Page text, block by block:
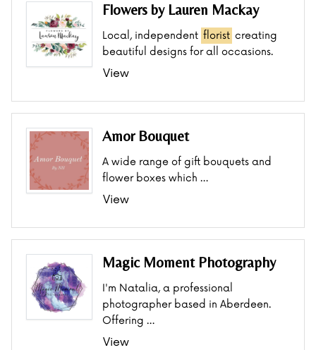
Flowers by Lauren Mackay
Local, independent florist creating
beautiful designs for all occasions.
View
Amor Bouquet
A wide range of gift bouquets and
flower boxes which …
View
Magic Moment Photography
I'm Natalia, a professional
photographer based in Aberdeen.
Offering …
View